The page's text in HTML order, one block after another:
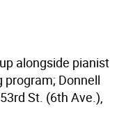
alongside pianist
program; Donnell
St. (6th Ave.),